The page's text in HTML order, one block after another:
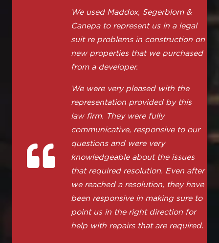
We used Maddox, Segerblom &
Canepa to represent us in a legal
suit re problems in construction on
new properties that we purchased
from a developer.
We were very pleased with the
representation provided by this
law firm. They were fully
communicative, responsive to our
questions and were very
knowledgeable about the issues
that required resolution. Even after
we reached a resolution, they have
been responsive in making sure to
point us in the right direction for
help with repairs that are required.